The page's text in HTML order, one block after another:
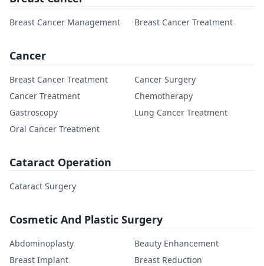
Breast Cancer Management Breast Cancer Treatment
Cancer
Breast Cancer Treatment
Cancer Surgery
Cancer Treatment
Chemotherapy
Gastroscopy
Lung Cancer Treatment
Oral Cancer Treatment
Cataract Operation
Cataract Surgery
Cosmetic And Plastic Surgery
Abdominoplasty
Beauty Enhancement
Breast Implant
Breast Reduction